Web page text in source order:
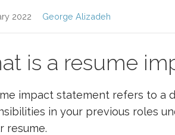
2022 George Alizadeh
is a resume
impact statement refers to a
in your previous roles
resume.